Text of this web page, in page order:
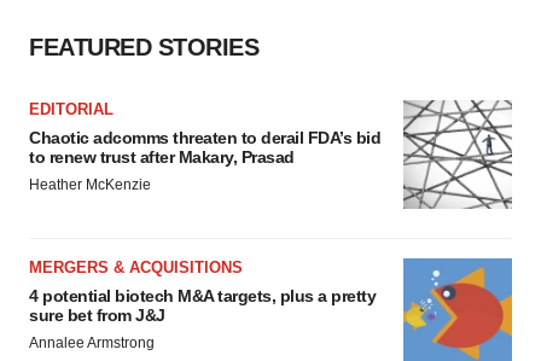
FEATURED STORIES
EDITORIAL
Chaotic adcomms threaten to derail FDA’s bid
to renew trust after Makary, Prasad
Heather McKenzie
MERGERS & ACQUISITIONS
4 potential biotech M&A targets, plus a pretty
sure bet from J&J
Annalee Armstrong